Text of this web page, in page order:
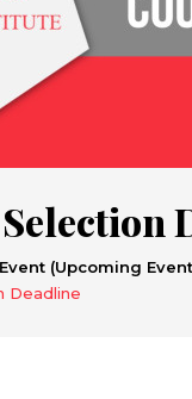
(Upcoming
Deadline